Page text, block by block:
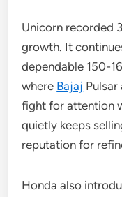
Unicorn recorded
growth. It
dependable 150-
where Bajaj
fight for attention
quietly keeps
reputation for
Honda also